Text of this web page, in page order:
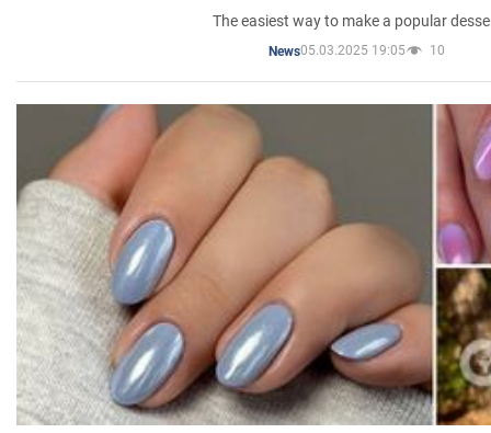
The easiest way to make a popular
News05.03.2025 19:05 10